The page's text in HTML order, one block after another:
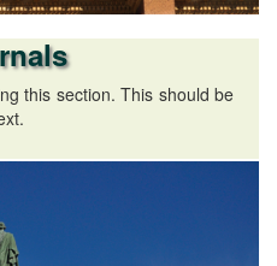
this section. This should be